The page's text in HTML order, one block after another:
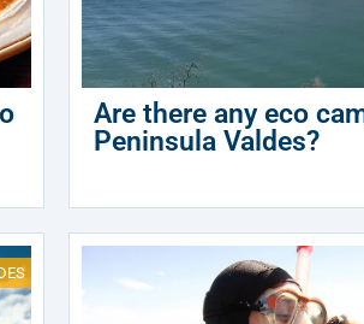
Are there any eco
Peninsula Valdes?